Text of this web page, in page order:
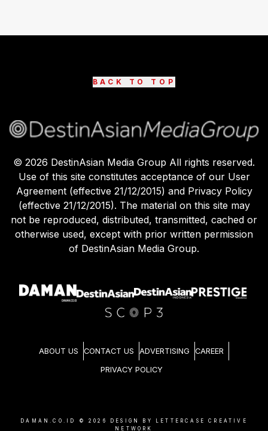
BACK TO TOP
© 2026 DestinAsian Media Group All rights reserved.
Use of this site constitutes acceptance of our User
Agreement (effective 21/12/2015) and Privacy Policy
(effective 21/12/2015). The material on this site may
not be reproduced, distributed, transmitted, cached or
otherwise used, except with prior written permission
of DestinAsian Media Group.
ABOUT US CONTACT US ADVERTISING CAREER
PRIVACY POLICY
DAMAN.CO.ID © 2026
DESIGN BY LETTERCASE CREATIVE
NETWORK